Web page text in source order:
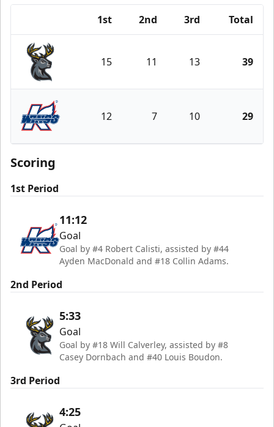
1st 2nd 3rd Total
Iowa Heartlanders
15 11 13 39
Kalamazoo Wings
12 7 10 29
Scoring
1st Period
11:12
Goal
Goal by #4 Robert Calisti, assisted by #44
Ayden MacDonald and #18 Collin Adams.
2nd Period
5:33
Goal
Goal by #18 Will Calverley, assisted by #8
Casey Dornbach and #40 Louis Boudon.
3rd Period
4:25